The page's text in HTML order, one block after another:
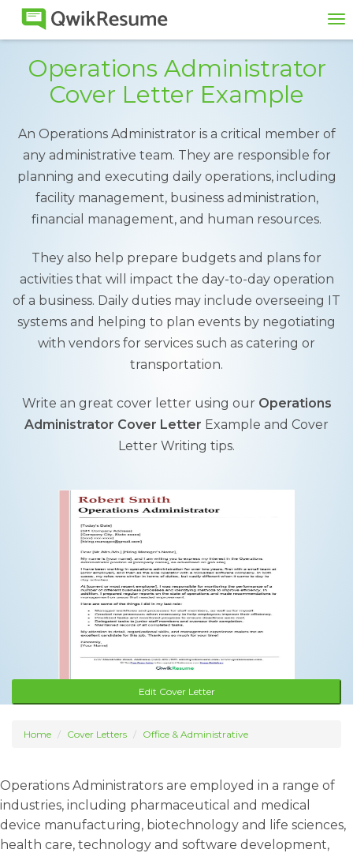
Operations Administrator
Cover Letter Example
An Operations Administrator is a critical member of
any administrative team. They are responsible for
planning and executing daily operations, including
facility management, business administration,
financial management, and human resources.
They also help prepare budgets and plans for
activities that will impact the day-to-day operation
of a business. Daily duties may include overseeing IT
systems and helping to plan events by negotiating
with vendors for services such as catering or
transportation.
Write an great cover letter using our Operations
Administrator Cover Letter Example and Cover
Letter Writing tips.
Edit Cover Letter
Home Cover Letters Office & Administrative
Operations Administrators are employed in a range of
industries, including pharmaceutical and medical
device manufacturing, biotechnology and life sciences,
health care, technology and software development,